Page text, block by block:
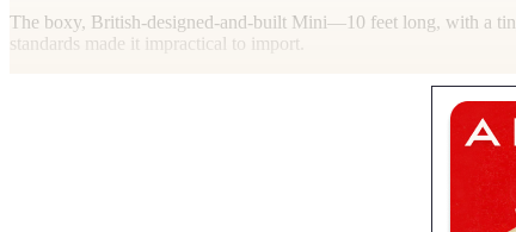
The boxy, British-designed-and-built Mini—10 feet long, with a
standards made it impractical to import.